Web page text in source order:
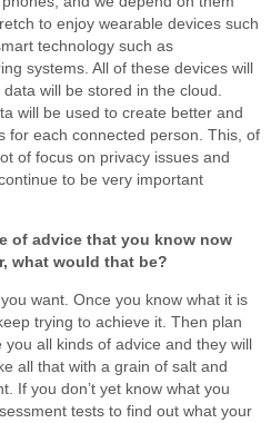
to enjoy wearable devices such
technology such as
systems. All of these devices will
will be stored in the cloud.
will be used to create better and
for each connected person. This, of
of focus on privacy issues and
to be very important
of advice that you know now
what would that be?
want. Once you know what it is
trying to achieve it. Then plan
you all kinds of advice and they will
all that with a grain of salt and
If you don’t yet know what you
tests to find out what your